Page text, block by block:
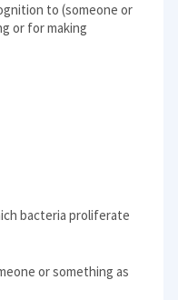
to (someone or
or for making
bacteria proliferate
or something as